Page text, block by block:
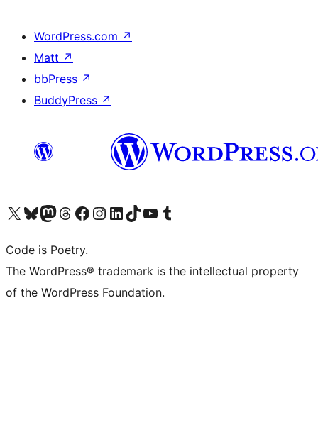
WordPress.com ↗
Matt ↗
bbPress ↗
BuddyPress ↗
Visit our X (formerly Twitter) account
Visit our Bluesky account
Visit our Mastodon account
Visit our Threads account
Visit our Facebook page
Visit our Instagram account
Visit our LinkedIn account
Visit our TikTok account
Visit our YouTube channel
Visit our Tumblr account
Code is Poetry.
The WordPress® trademark is the intellectual property
of the WordPress Foundation.